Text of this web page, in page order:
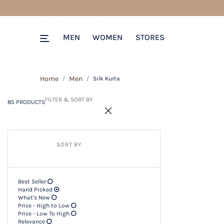
MEN WOMEN STORES
Home Men Silk Kurta
85 PRODUCTSFILTER & SORT BY
SORT BY
Best Seller
Hand Picked
What's New
Price - High to Low
Price - Low To High
Relevance
85 PRODUCTSFilter & SORT BY +